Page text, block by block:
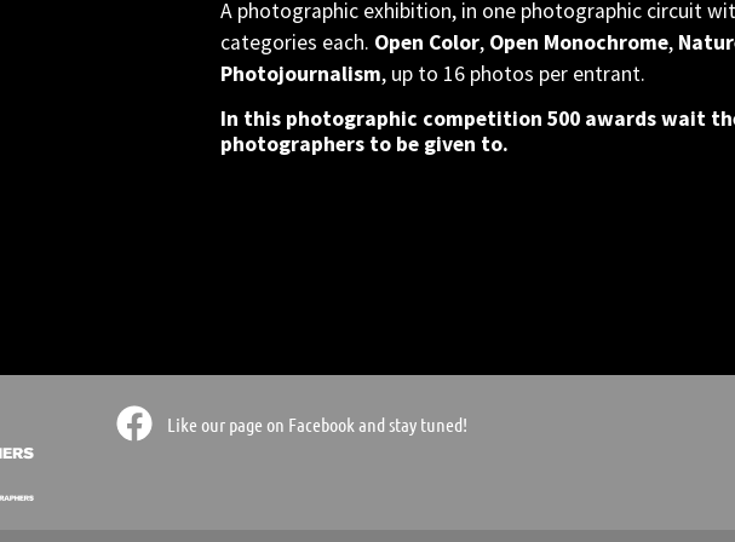
A photographic exhibition, in one photographic circuit
categories each. Open Color, Open Monochrome,
Photojournalism, up to 16 photos per entrant.
In this photographic competition 500 awards wait
photographers to be given to.
Like our page on Facebook and stay tuned!